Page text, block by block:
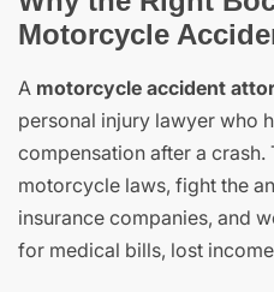
Motorcycle
A motorcycle accident
personal injury lawyer who
compensation after a crash.
motorcycle laws, fight the
insurance companies, and
for medical bills, lost